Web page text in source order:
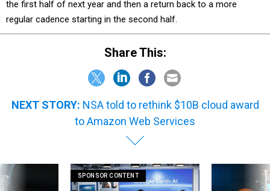
regular cadence starting in the second half.
Share This:
to Amazon Web Services